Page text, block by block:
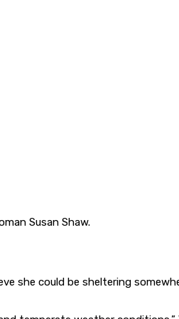
Susan Shaw.
she could be sheltering